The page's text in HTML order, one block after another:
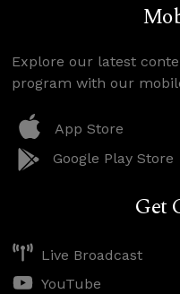
Explore our latest
program with our
App Store
Google Play Store
Get
Live Broadcast
YouTube